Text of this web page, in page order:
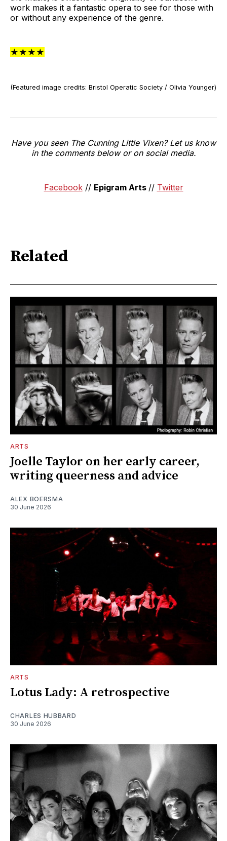
work makes it a fantastic opera to see for those with
or without any experience of the genre.
★★★★
(Featured image credits: Bristol Operatic Society / Olivia Younger)
Have you seen The Cunning Little Vixen? Let us know
in the comments below or on social media.
Facebook// Epigram Arts // Twitter
Related
ARTS
Joelle Taylor on her early career,
writing queerness and advice
ALEX BOERSMA
30 June 2026
ARTS
Lotus Lady: A retrospective
CHARLES HUBBARD
30 June 2026